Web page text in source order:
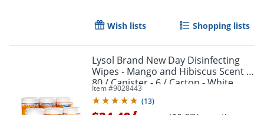
Wish lists Shopping lists
Lysol Brand New Day Disinfecting
Wipes - Mango and Hibiscus Scent -
80 / Canister - 6 / Carton - White
Item #9028443
(13)